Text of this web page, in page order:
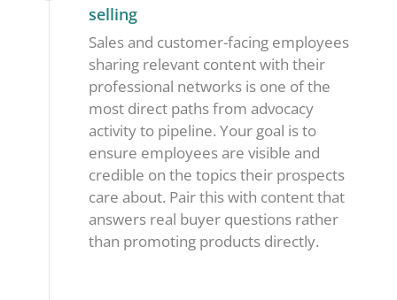
selling
Sales and customer-facing employees
sharing relevant content with their
professional networks is one of the
most direct paths from advocacy
activity to pipeline. Your goal is to
ensure employees are visible and
credible on the topics their prospects
care about. Pair this with content that
answers real buyer questions rather
than promoting products directly.